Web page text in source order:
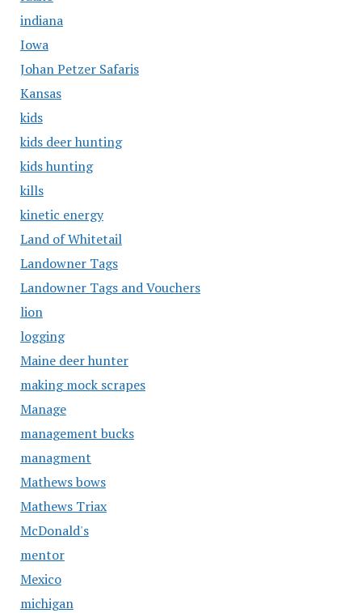
indiana
Iowa
Johan Petzer Safaris
Kansas
kids
kids deer hunting
kids hunting
kills
kinetic energy
Land of Whitetail
Landowner Tags
Landowner Tags and Vouchers
lion
logging
Maine deer hunter
making mock scrapes
Manage
management bucks
managment
Mathews bows
Mathews Triax
McDonald's
mentor
Mexico
michigan